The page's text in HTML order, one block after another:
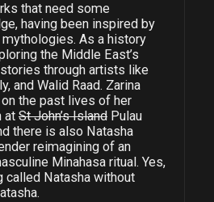
that need some
having been inspired by
As a history
the Middle East’s
through artists like
and Walid Raad. Zarina
the past lives of her
at St John’s IslandPulau
there is also Natasha
reimagining of an
Minahasa ritual. Yes,
called Natasha without